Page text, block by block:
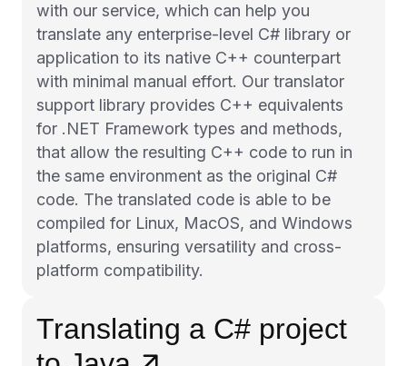
with our service, which can help you
translate any enterprise-level C# library or
application to its native C++ counterpart
with minimal manual effort. Our translator
support library provides C++ equivalents
for .NET Framework types and methods,
that allow the resulting C++ code to run in
the same environment as the original C#
code. The translated code is able to be
compiled for Linux, MacOS, and Windows
platforms, ensuring versatility and cross-
platform compatibility.
Translating a C# project